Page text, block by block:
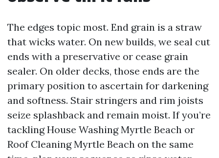
The edges topic most. End grain is a straw
that wicks water. On new builds, we seal cut
ends with a preservative or cease grain
sealer. On older decks, those ends are the
primary position to ascertain for darkening
and softness. Stair stringers and rim joists
seize splashback and remain moist. If you’re
tackling House Washing Myrtle Beach or
Roof Cleaning Myrtle Beach on the same